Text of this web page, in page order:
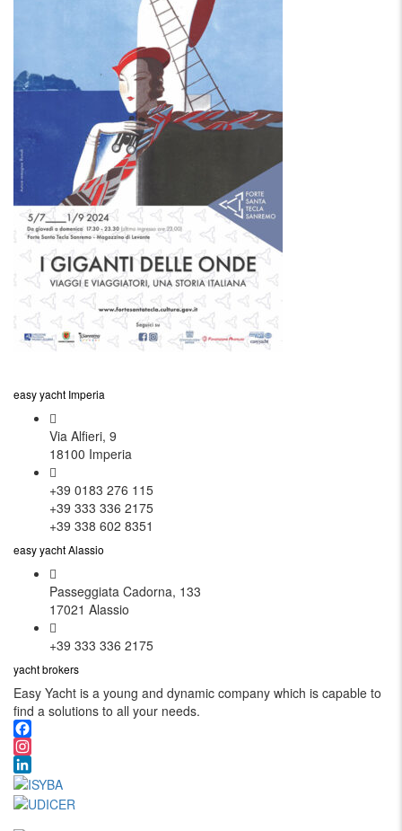
easy yacht Imperia
Via Alfieri, 9
18100 Imperia
+39 0183 276 115
+39 333 336 2175
+39 338 602 8351
easy yacht Alassio
Passeggiata Cadorna, 133
17021 Alassio
+39 333 336 2175
yacht brokers
Easy Yacht is a young and dynamic company which is capable to
find a solutions to all your needs.
Facebook
Instagram
LinkedIn